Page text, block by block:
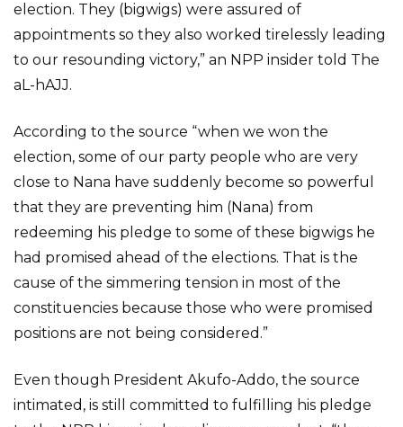
election. They (bigwigs) were assured of
appointments so they also worked tirelessly leading
to our resounding victory,” an NPP insider told The
aL-hAJJ.
According to the source “when we won the
election, some of our party people who are very
close to Nana have suddenly become so powerful
that they are preventing him (Nana) from
redeeming his pledge to some of these bigwigs he
had promised ahead of the elections. That is the
cause of the simmering tension in most of the
constituencies because those who were promised
positions are not being considered.”
Even though President Akufo-Addo, the source
intimated, is still committed to fulfilling his pledge